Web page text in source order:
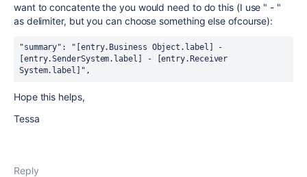
want to concatente the you would need to do this (I use " - "
as delimiter, but you can choose something else ofcourse):
"summary": "[entry.Business Object.label] -
[entry.SenderSystem.label] - [entry.Receiver
System.label]",
Hope this helps,
Tessa
Reply